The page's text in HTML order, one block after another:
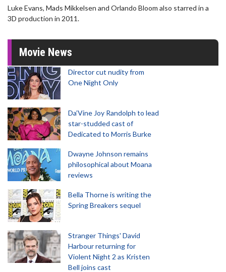
Luke Evans, Mads Mikkelsen and Orlando Bloom also starred in a
3D production in 2011.
Movie News
Director cut nudity from
One Night Only
Da’Vine Joy Randolph to lead
star-studded cast of
Dedicated to Morris Burke
Dwayne Johnson remains
philosophical about Moana
reviews
Bella Thorne is writing the
Spring Breakers sequel
Stranger Things' David
Harbour returning for
Violent Night 2 as Kristen
Bell joins cast